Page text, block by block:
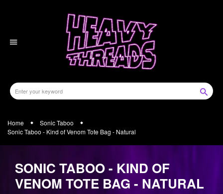
Home
Sonic Taboo
Sonic Taboo - Kind of Venom Tote Bag - Natural
SONIC TABOO - KIND OF
VENOM TOTE BAG - NATURAL